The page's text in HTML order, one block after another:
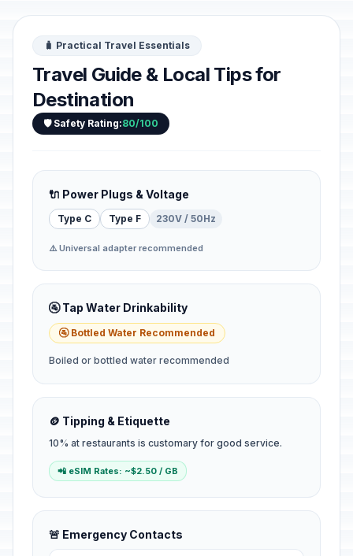
🧳 Practical Travel Essentials
Travel Guide & Local Tips for
Destination
🛡️ Safety Rating:80/100
🔌 Power Plugs & Voltage
Type C Type F 230V / 50Hz
⚠️ Universal adapter recommended
🚰 Tap Water Drinkability
🚰 Bottled Water Recommended
Boiled or bottled water recommended
🪙 Tipping & Etiquette
10% at restaurants is customary for good service.
📲 eSIM Rates: ~$2.50 / GB
🚨 Emergency Contacts